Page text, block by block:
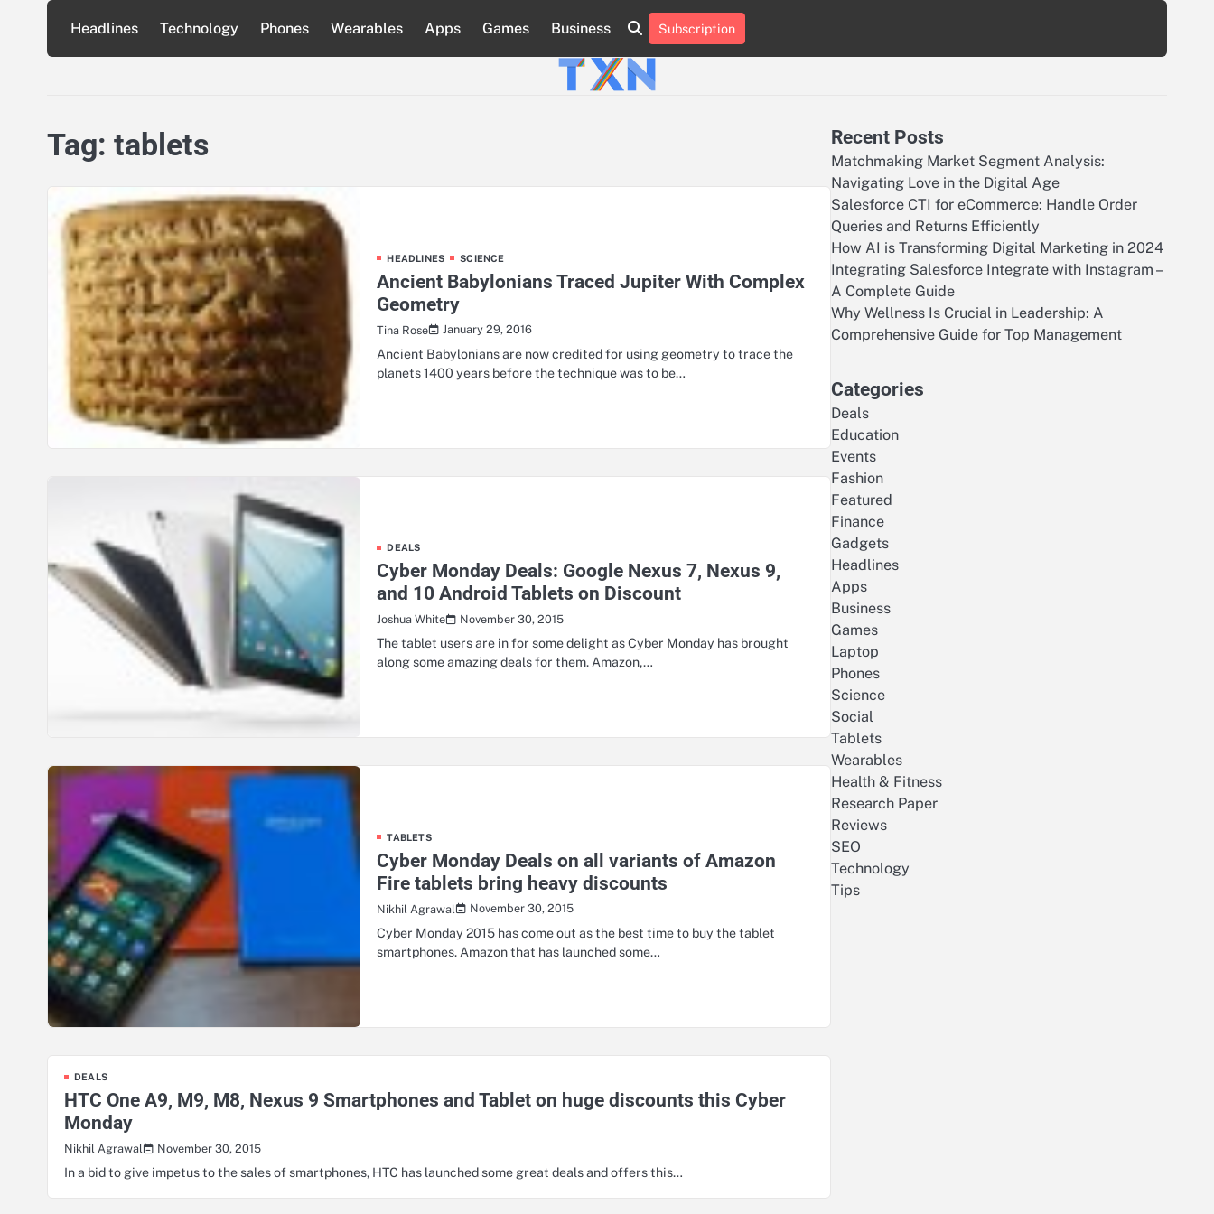
content
Headlines Technology Phones Wearables Apps Games Business
About
Us
Advertise
Contact
Us
Privacy
Policy
Team
Terms
of
Use
Subscription
Tag: tablets
HEADLINES SCIENCE
Ancient Babylonians Traced Jupiter With Complex
Geometry
Tina Rose January 29, 2016
Ancient Babylonians are now credited for using geometry to trace the
planets 1400 years before the technique was to be…
DEALS
Cyber Monday Deals: Google Nexus 7, Nexus 9,
and 10 Android Tablets on Discount
Joshua White November 30, 2015
The tablet users are in for some delight as Cyber Monday has brought
along some amazing deals for them. Amazon,…
TABLETS
Cyber Monday Deals on all variants of Amazon
Fire tablets bring heavy discounts
Nikhil Agrawal November 30, 2015
Cyber Monday 2015 has come out as the best time to buy the tablet
smartphones. Amazon that has launched some…
DEALS
HTC One A9, M9, M8, Nexus 9 Smartphones and Tablet on huge discounts this Cyber
Monday
Nikhil Agrawal November 30, 2015
In a bid to give impetus to the sales of smartphones, HTC has launched some great deals and offers this…
Recent Posts
Matchmaking Market Segment Analysis:
Navigating Love in the Digital Age
Salesforce CTI for eCommerce: Handle Order
Queries and Returns Efficiently
How AI is Transforming Digital Marketing in 2024
Integrating Salesforce Integrate with Instagram –
A Complete Guide
Why Wellness Is Crucial in Leadership: A
Comprehensive Guide for Top Management
Categories
Deals
Education
Events
Fashion
Featured
Finance
Gadgets
Headlines
Apps
Business
Games
Laptop
Phones
Science
Social
Tablets
Wearables
Health & Fitness
Research Paper
Reviews
SEO
Technology
Tips